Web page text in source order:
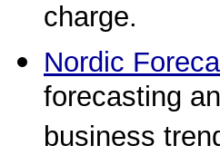
charge.
Nordic
forecasting
business